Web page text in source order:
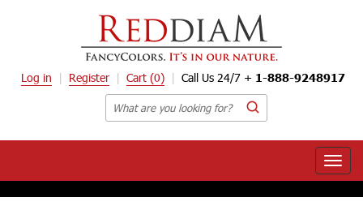
Log in Register Cart (0) Call Us 24/7 + 1-888-9248917
Toggle